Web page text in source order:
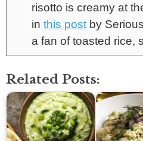
risotto is creamy at
in this post by
a fan of toasted rice,
Related Posts: